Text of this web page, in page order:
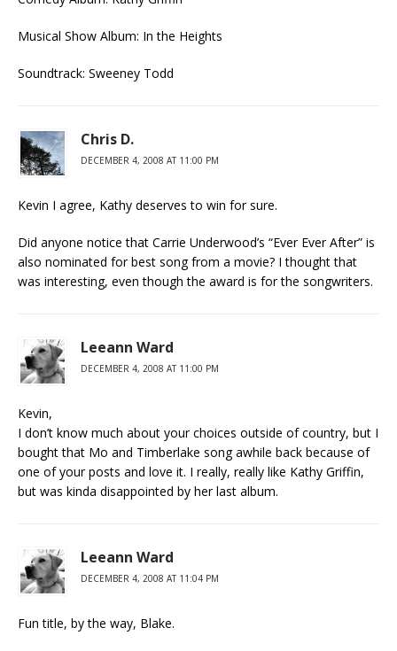
Musical Show Album: In the Heights
Soundtrack: Sweeney Todd
Chris D.
DECEMBER 4, 2008 AT 11:00 PM
Kevin I agree, Kathy deserves to win for sure.
Did anyone notice that Carrie Underwood’s “Ever Ever After” is
also nominated for best song from a movie? I thought that
was interesting, even though the award is for the songwriters.
Leeann Ward
DECEMBER 4, 2008 AT 11:00 PM
Kevin,
I don’t know much about your choices outside of country, but I
bought that Mo and Timberlake song awhile back because of
one of your posts and love it. I really, really like Kathy Griffin,
but was kinda disappointed by her last album.
Leeann Ward
DECEMBER 4, 2008 AT 11:04 PM
Fun title, by the way, Blake.